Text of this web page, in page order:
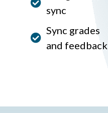
sync
Sync grades
and feedback